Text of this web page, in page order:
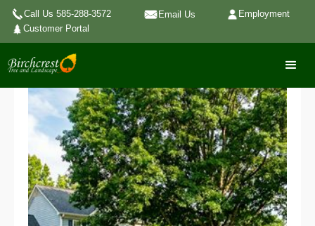
Call Us 585-288-3572 Email Us
Employment
Customer Portal